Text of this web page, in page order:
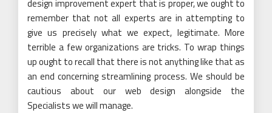
design improvement expert that is proper, we ought to
remember that not all experts are in attempting to
give us precisely what we expect, legitimate. More
terrible a few organizations are tricks. To wrap things
up ought to recall that there is not anything like that as
an end concerning streamlining process. We should be
cautious about our web design alongside the
Specialists we will manage.